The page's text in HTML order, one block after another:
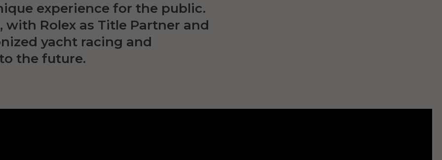
experience for the public.
with Rolex as Title Partner and
yacht racing and
the future.